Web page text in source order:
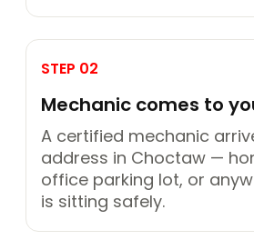
STEP 02
Mechanic comes to
A certified mechanic
address in Choctaw —
office parking lot, or
is sitting safely.